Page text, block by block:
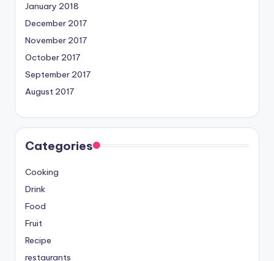
January 2018
December 2017
November 2017
October 2017
September 2017
August 2017
Categories
Cooking
Drink
Food
Fruit
Recipe
restaurants